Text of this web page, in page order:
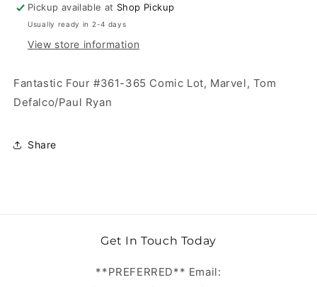
Pickup available at Shop Pickup
Usually ready in 2-4 days
View store information
Fantastic Four #361-365 Comic Lot, Marvel, Tom
Defalco/Paul Ryan
Share
Get In Touch Today
**PREFERRED** Email: